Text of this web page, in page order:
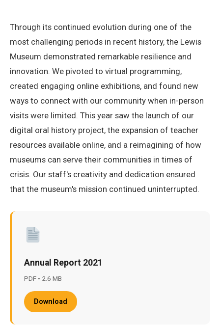
Through its continued evolution during one of the
most challenging periods in recent history, the Lewis
Museum demonstrated remarkable resilience and
innovation. We pivoted to virtual programming,
created engaging online exhibitions, and found new
ways to connect with our community when in-person
visits were limited. This year saw the launch of our
digital oral history project, the expansion of teacher
resources available online, and a reimagining of how
museums can serve their communities in times of
crisis. Our staff's creativity and dedication ensured
that the museum's mission continued uninterrupted.
Annual Report 2021
PDF • 2.6 MB
Download